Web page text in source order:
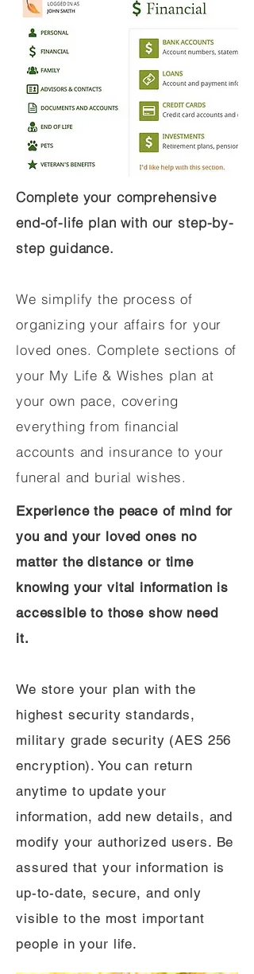
Complete your comprehensive
end-of-life plan with our step-by-
step guidance.
We simplify the process of
organizing your affairs for your
loved ones. Complete sections of
your My Life & Wishes plan at
your own pace, covering
everything from financial
accounts and insurance to your
funeral and burial wishes.
Experience the peace of mind for
you and your loved ones no
matter the distance or time
knowing your vital information is
accessible to those show need
it.
We store your plan with the
highest security standards,
military grade security (AES 256
encryption). You can return
anytime to update your
information, add new details, and
modify your authorized users. Be
assured that your information is
up-to-date, secure, and only
visible to the most important
people in your life.